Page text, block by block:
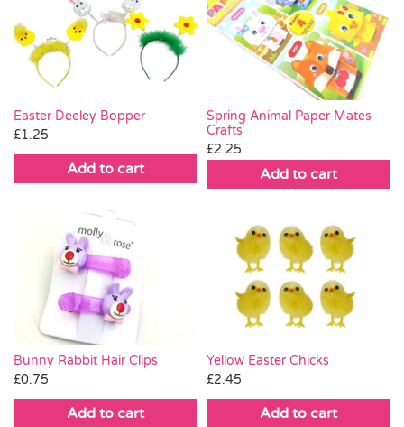
Pass the Parcel
SALE
Easter Deeley Bopper
£1.25
Add to cart
Spring Animal Paper Mates
Crafts
£2.25
Add to cart
Bunny Rabbit Hair Clips
£0.75
Add to cart
Yellow Easter Chicks
£2.45
Add to cart